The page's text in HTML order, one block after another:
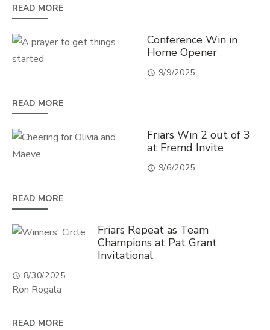
READ MORE
Conference Win in
Home Opener
9/9/2025
READ MORE
Friars Win 2 out of 3
at Fremd Invite
9/6/2025
READ MORE
Friars Repeat as Team
Champions at Pat Grant
Invitational
8/30/2025
Ron Rogala
READ MORE